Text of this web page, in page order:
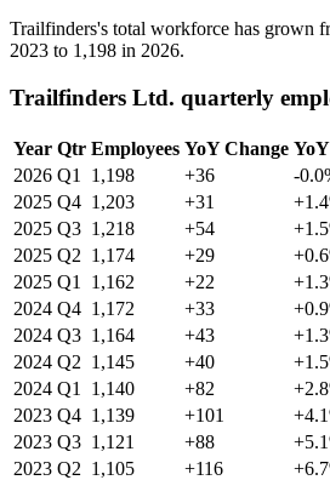
Trailfinders's total workforce has grown
2023 to 1,198 in 2026.
Trailfinders Ltd. quarterly
Year Qtr Employees YoY Change
2026 Q1 1,198 +36
-
2025 Q4 1,203 +31
2025 Q3 1,218 +54
2025 Q2 1,174 +29
2025 Q1 1,162 +22
2024 Q4 1,172 +33
2024 Q3 1,164 +43
2024 Q2 1,145 +40
2024 Q1 1,140 +82
2023 Q4 1,139 +101
2023 Q3 1,121 +88
2023 Q2 1,105 +116